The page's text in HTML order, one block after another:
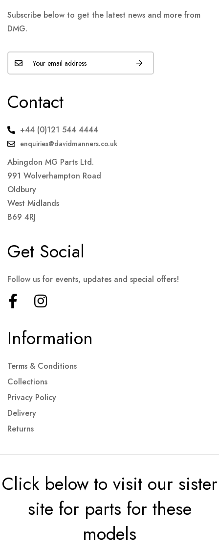
Subscribe below to get the latest news and more from
DMG.
Contact
+44 (0)121 544 4444
enquiries@davidmanners.co.uk
Abingdon MG Parts Ltd.
991 Wolverhampton Road
Oldbury
West Midlands
B69 4RJ
Information
Terms & Conditions
Collections
Privacy Policy
Delivery
Returns
Get Social
Follow us for events, updates and special offers!
Click below to visit our sister
site for parts for these
models